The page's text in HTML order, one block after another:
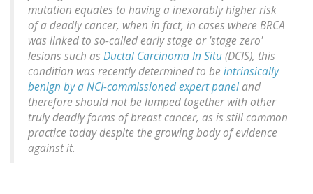
mutation equates to having a inexorably higher risk
of a deadly cancer, when in fact, in cases where BRCA
was linked to so-called early stage or 'stage zero'
lesions such as Ductal Carcinoma In Situ(DCIS), this
condition was recently determined to be intrinsically
benign by a NCI-commissioned expert paneland
therefore should not be lumped together with other
truly deadly forms of breast cancer, as is still common
practice today despite the growing body of evidence
against it.